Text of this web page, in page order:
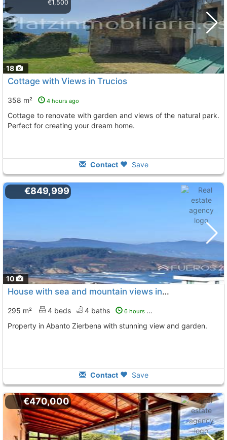
18
€1,500
Cottage with Views in Trucios
358 m² 4 hours ago
Cottage to renovate with garden and views of the natural park.
Perfect for creating your dream home.
Contact Save
10
€849,999
House with sea and mountain views in Abanto Zierbena
295 m² 4 beds 4 baths 6 hours ago
Property in Abanto Zierbena with stunning view and garden.
Contact Save
€470,000